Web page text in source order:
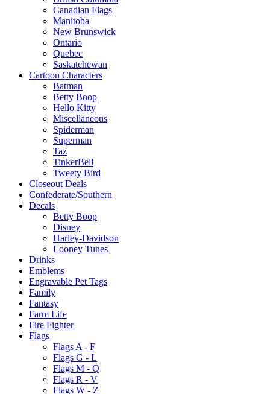
Canadian Flags
Manitoba
New Brunswick
Ontario
Quebec
Saskatchewan
Cartoon Characters
Batman
Betty Boop
Hello Kitty
Miscellaneous
Spiderman
Superman
Taz
TinkerBell
Tweety Bird
Closeout Deals
Confederate/Southern
Decals
Betty Boop
Disney
Harley-Davidson
Looney Tunes
Drinks
Emblems
Engravable Pet Tags
Family
Fantasy
Farm Life
Fire Fighter
Flags
Flags A - F
Flags G - L
Flags M - Q
Flags R - V
Flags W - Z